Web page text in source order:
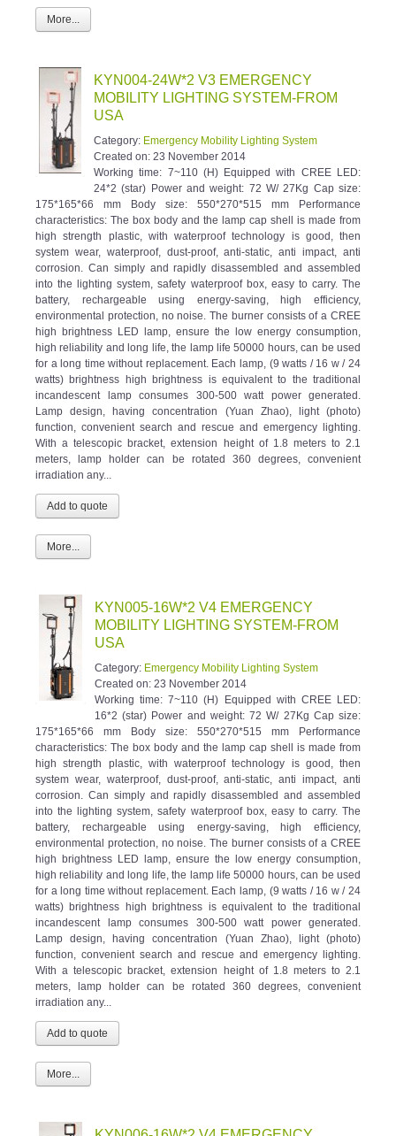
More...
KYN004-24W*2 V3 EMERGENCY
MOBILITY LIGHTING SYSTEM-FROM
USA
Created on:
23 November 2014
24*2 (star) Power and weight: 72 W/ 27Kg Cap size:
175*165*66 mm Body size: 550*270*515 mm Performance
characteristics: The box body and the lamp cap shell is made from
high strength plastic, with waterproof technology is good, then
system wear, waterproof, dust-proof, anti-static, anti impact, anti
corrosion. Can simply and rapidly disassembled and assembled
into the lighting system, safety waterproof box, easy to carry. The
battery, rechargeable using energy-saving, high efficiency,
environmental protection, no noise. The burner consists of a CREE
high brightness LED lamp, ensure the low energy consumption,
high reliability and long life, the lamp life 50000 hours, can be used
for a long time without replacement. Each lamp, (9 watts / 16 w / 24
watts) brightness high brightness is equivalent to the traditional
incandescent lamp consumes 300-500 watt power generated.
Lamp design, having concentration (Yuan Zhao), light (photo)
function, convenient search and rescue and emergency lighting.
With a telescopic bracket, extension height of 1.8 meters to 2.1
meters, lamp holder can be rotated 360 degrees, convenient
irradiation any...
More...
KYN005-16W*2 V4 EMERGENCY
MOBILITY LIGHTING SYSTEM-FROM
USA
Created on:
23 November 2014
16*2 (star) Power and weight: 72 W/ 27Kg Cap size:
175*165*66 mm Body size: 550*270*515 mm Performance
characteristics: The box body and the lamp cap shell is made from
high strength plastic, with waterproof technology is good, then
system wear, waterproof, dust-proof, anti-static, anti impact, anti
corrosion. Can simply and rapidly disassembled and assembled
into the lighting system, safety waterproof box, easy to carry. The
battery, rechargeable using energy-saving, high efficiency,
environmental protection, no noise. The burner consists of a CREE
high brightness LED lamp, ensure the low energy consumption,
high reliability and long life, the lamp life 50000 hours, can be used
for a long time without replacement. Each lamp, (9 watts / 16 w / 24
watts) brightness high brightness is equivalent to the traditional
incandescent lamp consumes 300-500 watt power generated.
Lamp design, having concentration (Yuan Zhao), light (photo)
function, convenient search and rescue and emergency lighting.
With a telescopic bracket, extension height of 1.8 meters to 2.1
meters, lamp holder can be rotated 360 degrees, convenient
irradiation any...
More...
KYN006-16W*2 V4 EMERGENCY